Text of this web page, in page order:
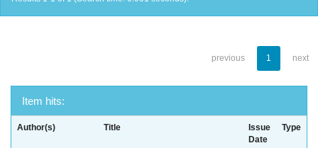
previous 1 next
Item hits:
Author(s) Title
Issue
Date
Type